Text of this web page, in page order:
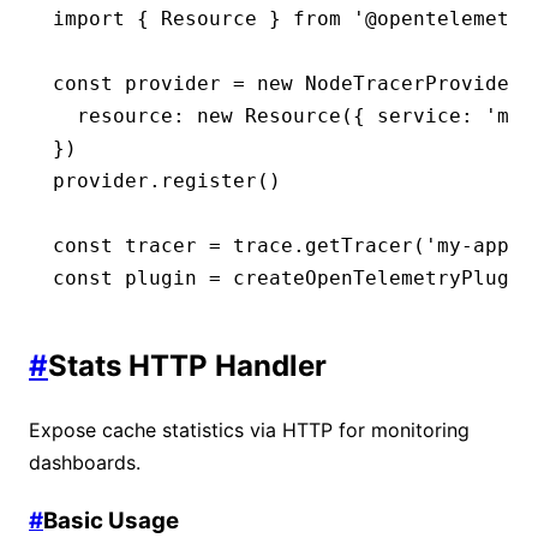
import
{ Resource } from
const provider = new NodeTracerProvider
  resource
: new Resource ({ service :
'my-
})
provider .register ()
const tracer = trace .getTracer ( 'my-app'
const
plugin = createOpenTelemetryPlugin
#Stats HTTP Handler
Expose cache statistics via HTTP for monitoring
dashboards.
#Basic Usage